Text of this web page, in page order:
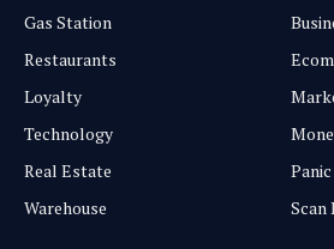
Gas Station
Restaurants
Loyalty
Technology
Real Estate
Warehouse
Scan